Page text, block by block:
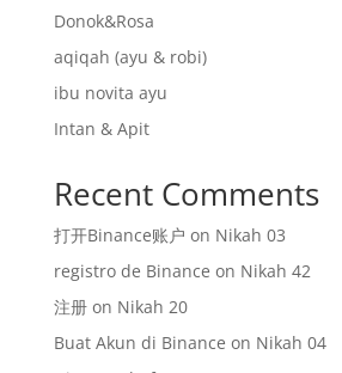
Donok&Rosa
aqiqah (ayu & robi)
ibu novita ayu
Intan & Apit
Recent Comments
打开Binance账户 on Nikah 03
registro de Binance on Nikah 42
注册on Nikah 20
Buat Akun di Binance on Nikah 04